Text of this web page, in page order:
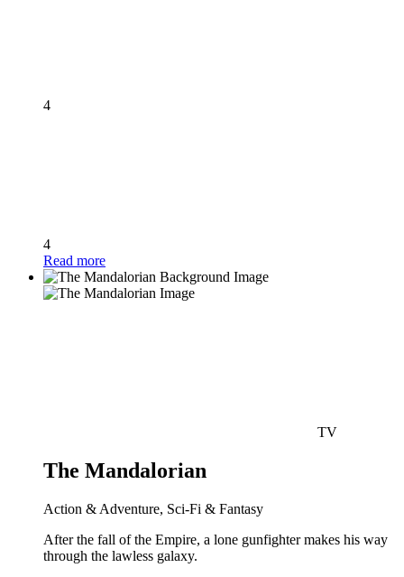
4
4
Read more
TV
The Mandalorian
Action & Adventure, Sci-Fi & Fantasy
After the fall of the Empire, a lone gunfighter makes his way
through the lawless galaxy.